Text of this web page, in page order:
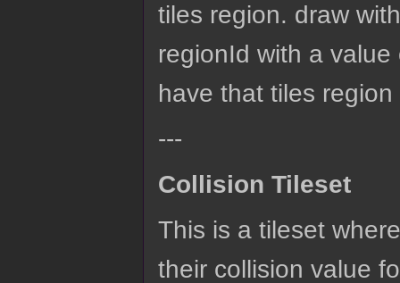
tiles region. draw
regionId with a
have that tiles region
---
Collision Tileset
This is a tileset
their collision value